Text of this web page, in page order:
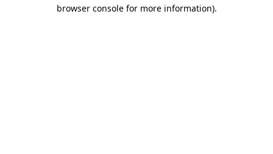
browser console for more information).